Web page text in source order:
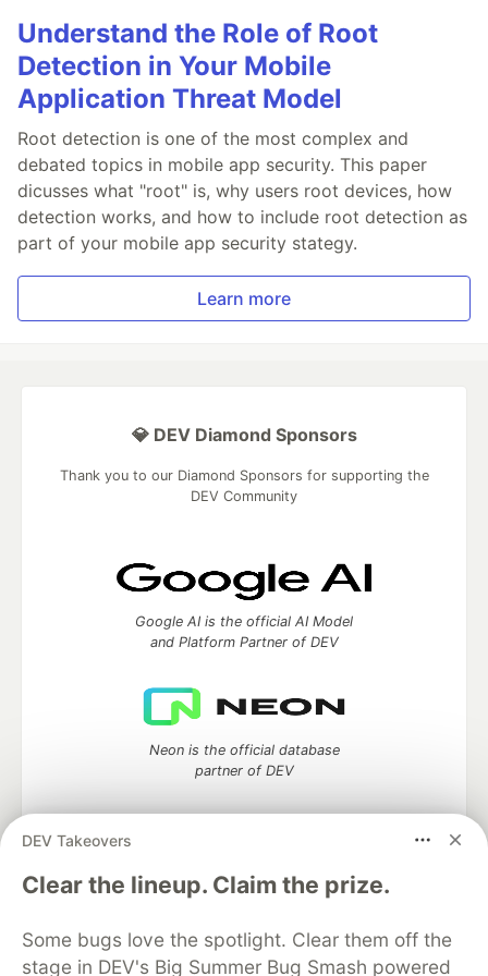
Understand the Role of Root
Detection in Your Mobile
Application Threat Model
Root detection is one of the most complex and
debated topics in mobile app security. This paper
dicusses what "root" is, why users root devices, how
detection works, and how to include root detection as
part of your mobile app security stategy.
Learn more
DEV Takeovers
Clear the lineup. Claim the prize.
Some bugs love the spotlight. Clear them off the
stage in DEV's Big Summer Bug Smash powered
💎 DEV Diamond Sponsors
Thank you to our Diamond Sponsors for supporting the
DEV Community
Google AI is the official AI Model
and Platform Partner of DEV
Neon is the official database
partner of DEV
Algolia is the official search partner
of DEV